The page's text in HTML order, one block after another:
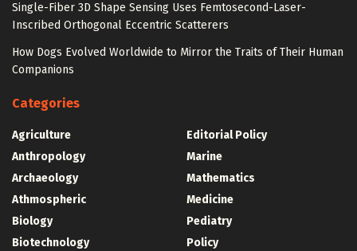
Single-Fiber 3D Shape Sensing Uses Femtosecond-Laser-
Inscribed Orthogonal Eccentric Scatterers
How Dogs Evolved Worldwide to Mirror the Traits of Their Human
Companions
Categories
Agriculture
Anthropology
Archaeology
Athmospheric
Biology
Biotechnology
Editorial Policy
Marine
Mathematics
Medicine
Pediatry
Policy